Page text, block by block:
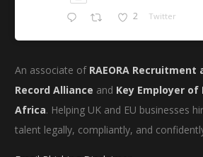
2 Twitter
An associate of RAEORA
Record Alliance and Key Employer of
Africa. Helping UK and EU businesses
talent legally, compliantly, and